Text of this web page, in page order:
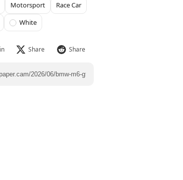
Motorsport
Race Car
White